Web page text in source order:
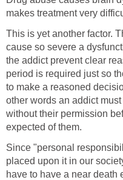
makes treatment very
This is yet another factor.
cause so severe a
the addict prevent clear
period is required just so
to make a reasoned
other words an addict
without their permission
expected of them.
Since "personal
placed upon it in our
have to have a near death